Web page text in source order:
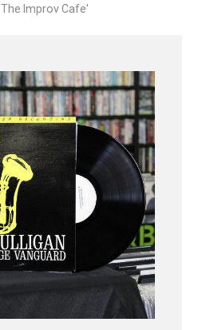
The Improv Cafe'